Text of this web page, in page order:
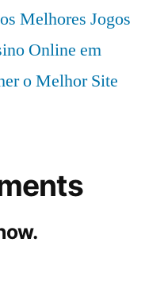
Melhores Jogos
Online em
o Melhor Site